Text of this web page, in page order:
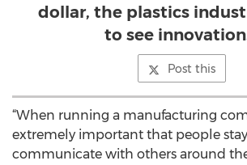
dollar, the plastics
to see
Post this
“When running a manufacturing
extremely important that people
communicate with others around